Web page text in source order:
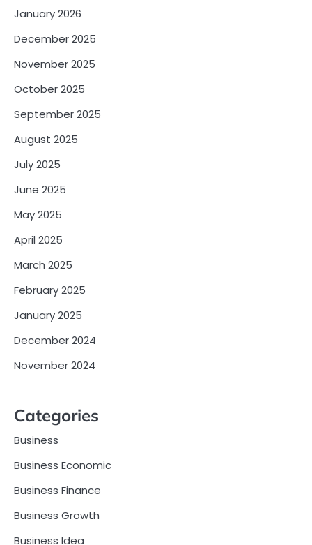
January 2026
December 2025
November 2025
October 2025
September 2025
August 2025
July 2025
June 2025
May 2025
April 2025
March 2025
February 2025
January 2025
December 2024
November 2024
Categories
Business
Business Economic
Business Finance
Business Growth
Business Idea